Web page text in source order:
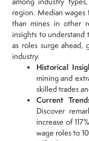
region. Median wages
than mines in other
insights to
as roles surge ahead,
industry.
Historical
mining and
skilled trades
Current
Discover
increase of
wage roles to